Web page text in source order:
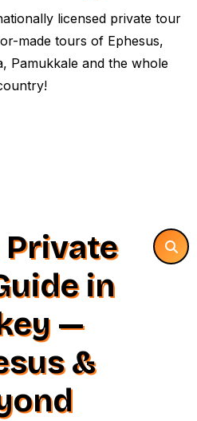
licensed private tour
made tours of Ephesus,
Pamukkale and the whole
Private
in
—
&